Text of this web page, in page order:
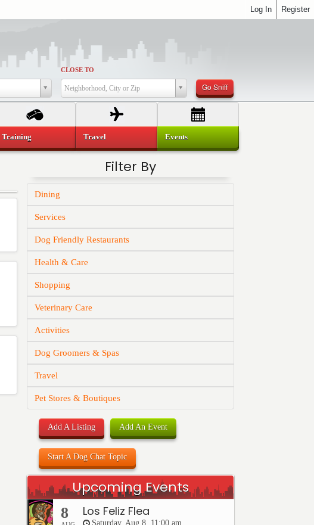
CLOSE TO
Neighborhood, City or Zip Go Sniff
Filter By
Dining
Services
Dog Friendly Restaurants
Health & Care
Shopping
Veterinary Care
Activities
Dog Groomers & Spas
Travel
Pet Stores & Boutiques
Add A Listing Add An Event
Start A Dog Chat Topic
Upcoming Events
8 Los Feliz Flea
Saturday, Aug 8, 11:00 am
Training Travel Events
Register
Log In